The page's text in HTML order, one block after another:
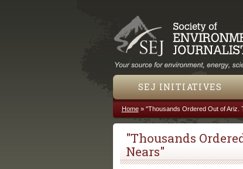
SEJ INITIATIVES
You are here
Home» "Thousands Ordered Out of Ariz.
"Thousands
Nears"